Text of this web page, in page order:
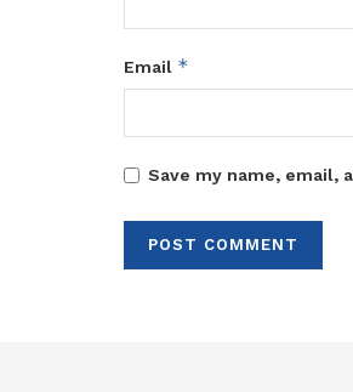
Email *
Save my name, email,